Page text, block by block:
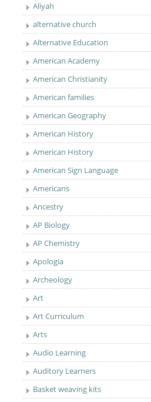
Aliyah
alternative church
Alternative Education
American Academy
American Christianity
American families
American Geography
American History
American History
American Sign Language
Americans
Ancestry
AP Biology
AP Chemistry
Apologia
Archeology
Art
Art Curriculum
Arts
Audio Learning
Auditory Learners
Basket weaving kits